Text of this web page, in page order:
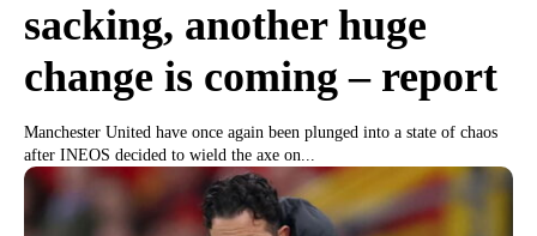
sacking, another huge
change is coming – report
Manchester United have once again been plunged into a state of chaos
after INEOS decided to wield the axe on...